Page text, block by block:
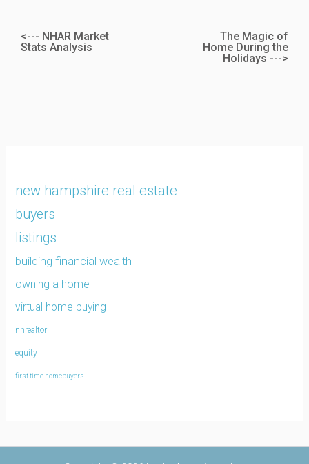
<--- NHAR Market
Stats Analysis
The Magic of
Home During the
Holidays --->
new hampshire real estate
buyers
listings
building financial wealth
owning a home
virtual home buying
nhrealtor
equity
first time homebuyers